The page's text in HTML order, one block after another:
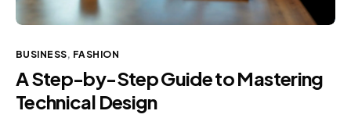
BUSINESS, FASHION
A Step-by-Step Guide to Mastering
Technical Design